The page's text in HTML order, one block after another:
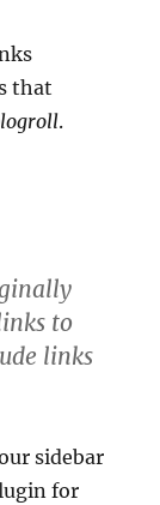
that
.
to
links
sidebar
for